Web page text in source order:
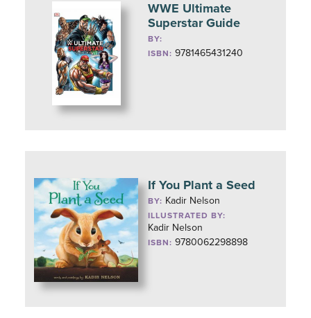
WWE Ultimate
Superstar Guide
BY:
ISBN: 9781465431240
If You Plant a Seed
BY: Kadir Nelson
ILLUSTRATED BY:
Kadir Nelson
ISBN: 9780062298898